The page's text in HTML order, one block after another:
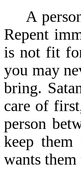
A
Repent
is not fit
you may
bring.
care of
person
keep
wants them